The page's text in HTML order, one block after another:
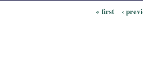
« first ‹